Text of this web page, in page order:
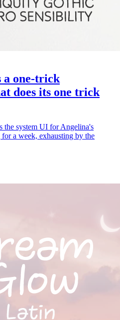
one-trick
does its one trick
the system UI for Angelina's
a week, exhausting by the